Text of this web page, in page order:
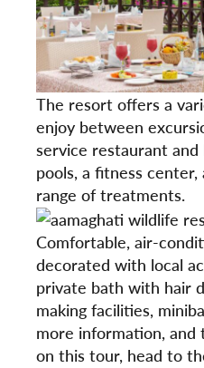
The resort offers a
enjoy between
service restaurant
pools, a fitness
range of treatments.
Comfortable, air-
decorated with local
private bath with hair
making facilities,
more information,
on this tour, head to